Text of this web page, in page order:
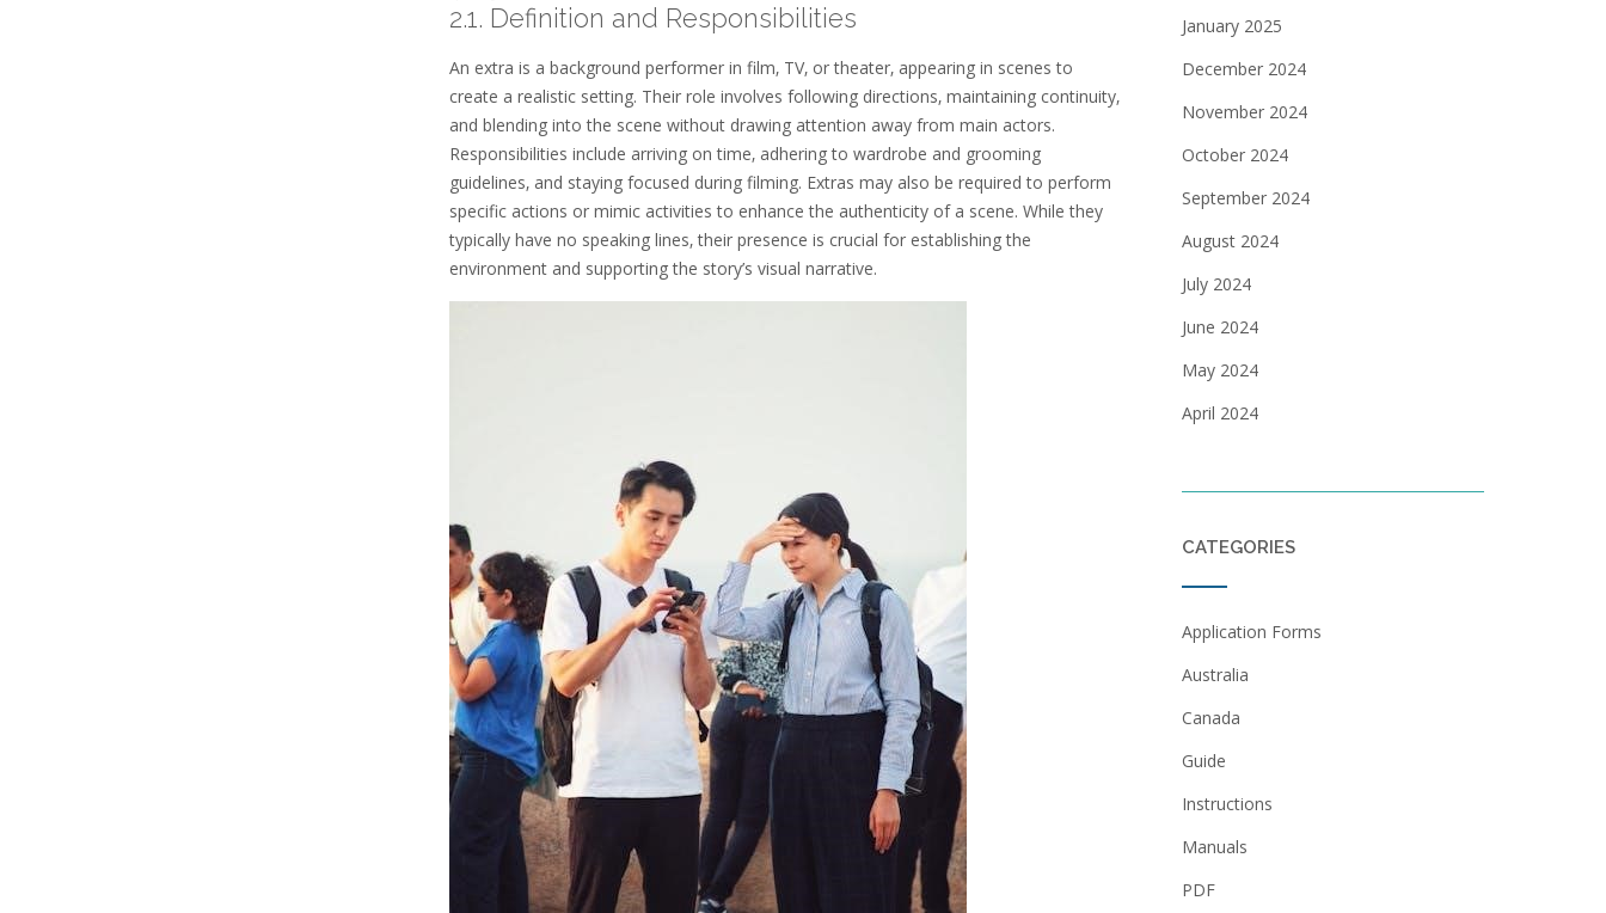
2.1. Definition and Responsibilities
An extra is a background performer in film‚ TV‚ or theater‚ appearing in scenes to
create a realistic setting. Their role involves following directions‚ maintaining continuity‚
and blending into the scene without drawing attention away from main actors.
Responsibilities include arriving on time‚ adhering to wardrobe and grooming
guidelines‚ and staying focused during filming. Extras may also be required to perform
specific actions or mimic activities to enhance the authenticity of a scene. While they
typically have no speaking lines‚ their presence is crucial for establishing the
environment and supporting the story’s visual narrative.
January 2025
December 2024
November 2024
October 2024
September 2024
August 2024
July 2024
June 2024
May 2024
April 2024
CATEGORIES
Application Forms
Australia
Canada
Guide
Instructions
Manuals
PDF